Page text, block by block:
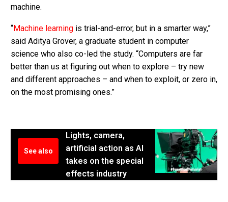
machine.
“Machine learning is trial-and-error, but in a smarter way,”
said Aditya Grover, a graduate student in computer
science who also co-led the study. “Computers are far
better than us at figuring out when to explore – try new
and different approaches – and when to exploit, or zero in,
on the most promising ones.”
See also
Lights, camera,
artificial action as AI
takes on the special
effects industry